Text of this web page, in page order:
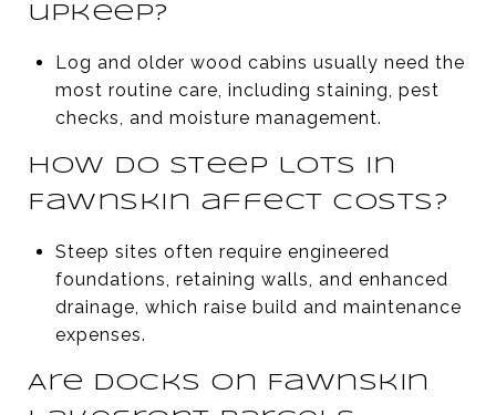
upkeep?
Log and older wood cabins usually need the
most routine care, including staining, pest
checks, and moisture management.
How do steep lots in
Fawnskin affect costs?
Steep sites often require engineered
foundations, retaining walls, and enhanced
drainage, which raise build and maintenance
expenses.
Are docks on Fawnskin